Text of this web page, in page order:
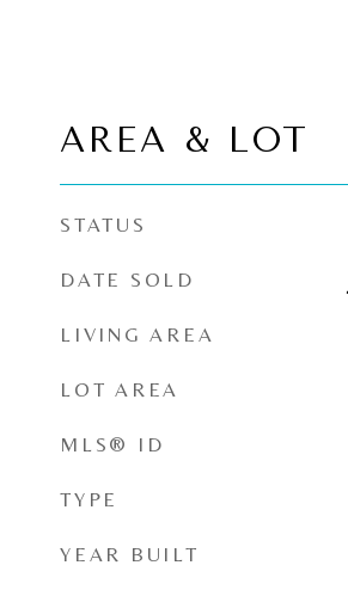
AREA & LOT
STATUS
DATE SOLD
LIVING AREA
LOT AREA
MLS® ID
TYPE
YEAR BUILT